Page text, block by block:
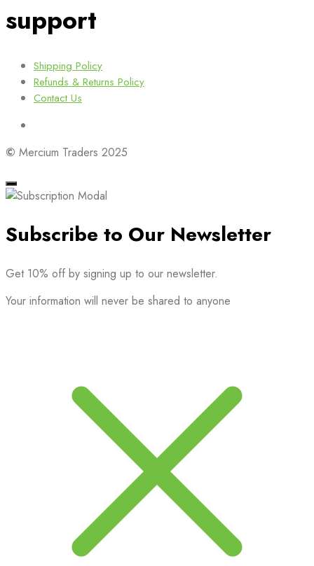
support
Shipping Policy
Refunds & Returns Policy
Contact Us
© Mercium Traders 2025
Subscribe to Our Newsletter
Get 10% off by signing up to our newsletter.
Your information will never be shared to anyone